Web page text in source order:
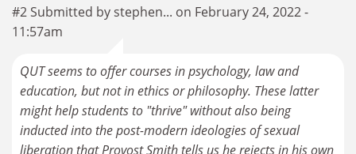
#2 Submitted by stephen... on February 24, 2022 -
11:57am
QUT seems to offer courses in psychology, law and
education, but not in ethics or philosophy. These latter
might help students to "thrive" without also being
inducted into the post-modern ideologies of sexual
liberation that Provost Smith tells us he rejects in his own